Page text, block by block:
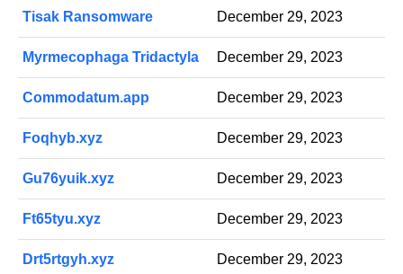
Tisak Ransomware December 29, 2023
Myrmecophaga Tridactyla December 29, 2023
Commodatum.app December 29, 2023
Foqhyb.xyz December 29, 2023
Gu76yuik.xyz December 29, 2023
Ft65tyu.xyz December 29, 2023
Drt5rtgyh.xyz December 29, 2023